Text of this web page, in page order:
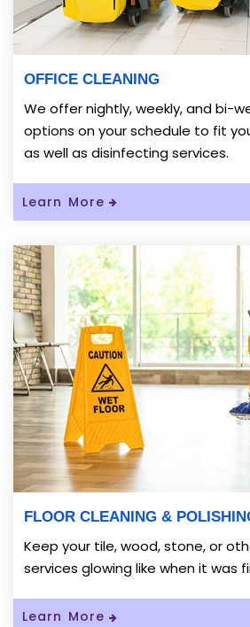
OFFICE CLEANING
We offer nightly, weekly, and bi-
options on your schedule to fit
as well as disinfecting services.
Learn More Read More About
FLOOR CLEANING &
Keep your tile, wood, stone, or
services glowing like when it was
Learn More Read More About